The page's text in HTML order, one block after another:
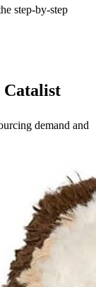
step-by-step
Catalist
demand and